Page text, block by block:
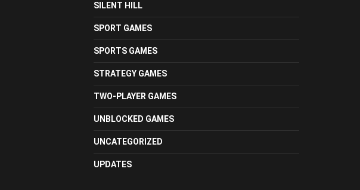
SILENT HILL
SPORT GAMES
SPORTS GAMES
STRATEGY GAMES
TWO-PLAYER GAMES
UNBLOCKED GAMES
UNCATEGORIZED
UPDATES